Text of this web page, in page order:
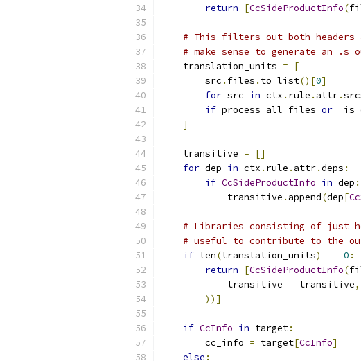
return
[CcSideProductInfo(
# This filters out both headers
# make sense to generate an .s
    translation_units
=
[
        src
. files . to_list()[0]
for src in ctx . rule . attr.
if process_all_files or
]
    transitive
=
[]
for dep in ctx . rule . attr.deps :
if CcSideProductInfo in dep :
            transitive
. append(dep[
# Libraries consisting of just
# useful to contribute to the
if len(translation_units) == 0 :
return
[CcSideProductInfo(
            transitive
= transitive,
))]
if CcInfo in target:
        cc_info
= target[CcInfo]
else :